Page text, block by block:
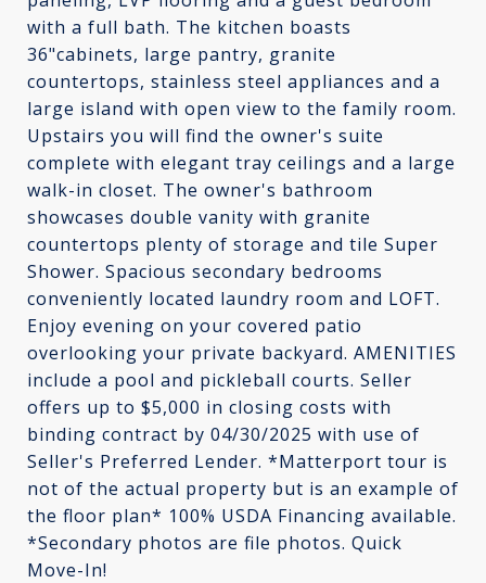
with a full bath. The kitchen boasts
36"cabinets, large pantry, granite
countertops, stainless steel appliances and a
large island with open view to the family room.
Upstairs you will find the owner's suite
complete with elegant tray ceilings and a large
walk-in closet. The owner's bathroom
showcases double vanity with granite
countertops plenty of storage and tile Super
Shower. Spacious secondary bedrooms
conveniently located laundry room and LOFT.
Enjoy evening on your covered patio
overlooking your private backyard. AMENITIES
include a pool and pickleball courts. Seller
offers up to $5,000 in closing costs with
binding contract by 04/30/2025 with use of
Seller's Preferred Lender. *Matterport tour is
not of the actual property but is an example of
the floor plan* 100% USDA Financing available.
*Secondary photos are file photos. Quick
Move-In!